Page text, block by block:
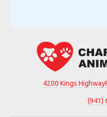
4200 Kings Highway
(941)